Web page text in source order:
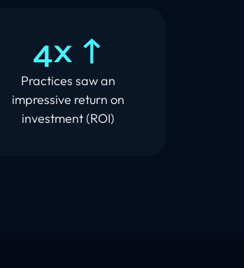
4x ↑
Practices saw an
impressive return on
investment (ROI)